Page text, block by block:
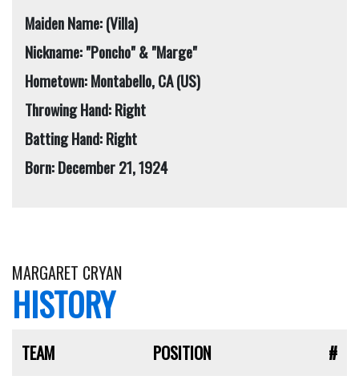
Maiden Name: (Villa)
Nickname: "Poncho" & "Marge"
Hometown: Montabello, CA (US)
Throwing Hand: Right
Batting Hand: Right
Born: December 21, 1924
MARGARET CRYAN
HISTORY
TEAM POSITION #